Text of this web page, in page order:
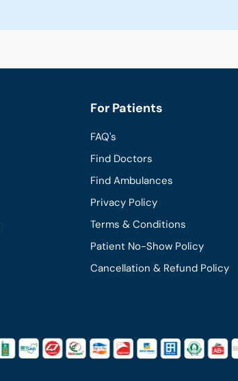
For Patients
FAQ's
Find Doctors
Find Ambulances
Privacy Policy
Terms & Conditions
Patient No-Show Policy
Cancellation & Refund Policy